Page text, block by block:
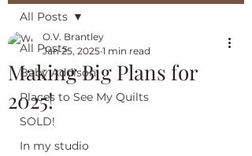
All Posts
Baby Addison
Places to See My Quilts
SOLD!
In my studio
All Posts
Making Big Plans for
2025!
O.V. Brantley
Jan 25, 2025 1 min read